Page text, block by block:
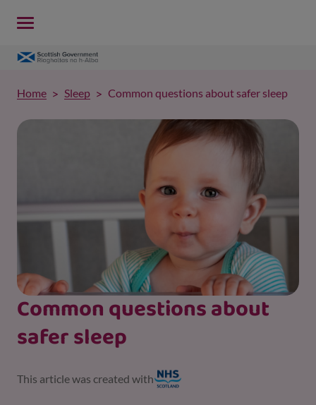
Common questions about
safer sleep
This article was created with
Home Sleep Common questions about safer sleep